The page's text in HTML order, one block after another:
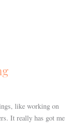
like working on
It really has got me